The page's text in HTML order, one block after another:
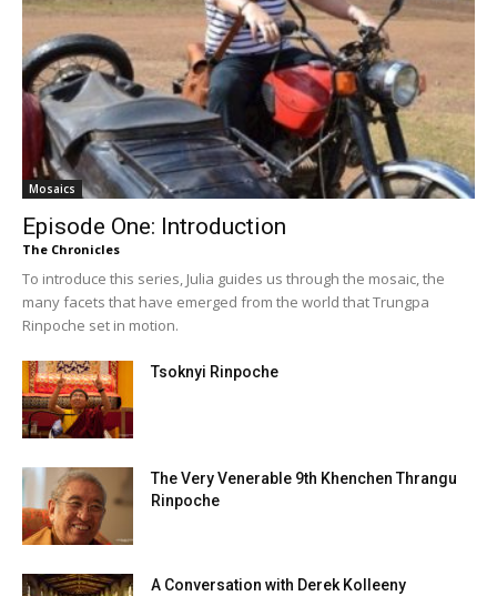
Mosaics
Episode One: Introduction
The Chronicles
To introduce this series, Julia guides us through the mosaic, the
many facets that have emerged from the world that Trungpa
Rinpoche set in motion.
Tsoknyi Rinpoche
The Very Venerable 9th Khenchen Thrangu
Rinpoche
A Conversation with Derek Kolleeny